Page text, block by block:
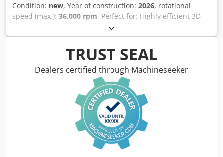
Condition: new, Year of construction: 2026, rotational
speed (max.): 36,000 rpm, Perfect for: Highly efficient 3D
milling of small workpieces – precise machining with high
output Materials: Plastics, composites such as CFRP/GFRP,
model-making materials, aluminum Industries:
Automotive, aerospace, transport & logistics, leisure
industry, sanitary engineering, boatbuilding, automation
_____ Reference number: 1221 Availability: April 2026
Model: 5-axis CNC milling machine G-S-F/B (25-10) Spindle
data: 8 kW / 6.4 Nm; 1,000-36,000 rpm; HSK E 40 Rapid
traverse X/Y/Z: 80/80/60 Workpiece dimensions X/Y/Z: 2,500
x 1,000 x 600 Control: FANUC Tool changer: 13 tools Tables:
1 rotary table Vacuum system: yes Dksdpfxex S E Nbo
Abver Tool breakage and length control: Renishaw TS 27 R
Miscellaneous: on request Year of manufacture: 2026
TRUST SEAL
Dealers certified through Machineseeker